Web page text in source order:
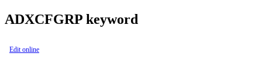
ADXCFGRP keyword
Edit online